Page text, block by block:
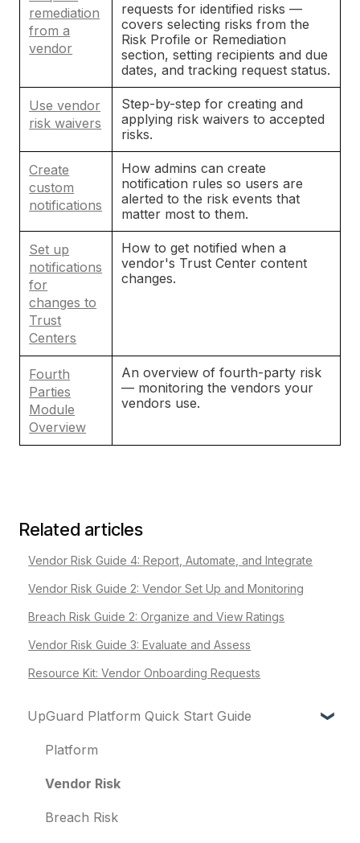
remediation
from a
vendor
requests for identified risks —
covers selecting risks from the
Risk Profile or Remediation
section, setting recipients and due
dates, and tracking request status.
Use vendor
risk waivers
Step-by-step for creating and
applying risk waivers to accepted
risks.
Create
custom
notifications
How admins can create
notification rules so users are
alerted to the risk events that
matter most to them.
Set up
notifications
for
changes to
Trust
Centers
How to get notified when a
vendor's Trust Center content
changes.
Fourth
Parties
Module
Overview
An overview of fourth-party risk
— monitoring the vendors your
vendors use.
Related articles
Vendor Risk Guide 4: Report, Automate, and Integrate
Vendor Risk Guide 2: Vendor Set Up and Monitoring
Breach Risk Guide 2: Organize and View Ratings
Vendor Risk Guide 3: Evaluate and Assess
Resource Kit: Vendor Onboarding Requests
UpGuard Platform Quick Start Guide
Platform
Vendor Risk
Breach Risk